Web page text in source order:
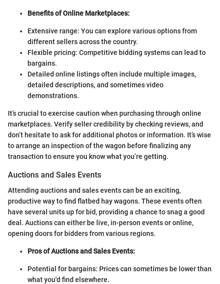
Benefits of Online Marketplaces:
Extensive range: You can explore various options from
different sellers across the country.
Flexible pricing: Competitive bidding systems can lead to
bargains.
Detailed online listings often include multiple images,
detailed descriptions, and sometimes video
demonstrations.
It’s crucial to exercise caution when purchasing through online
marketplaces. Verify seller credibility by checking reviews, and
don’t hesitate to ask for additional photos or information. It’s wise
to arrange an inspection of the wagon before finalizing any
transaction to ensure you know what you’re getting.
Auctions and Sales Events
Attending auctions and sales events can be an exciting,
productive way to find flatbed hay wagons. These events often
have several units up for bid, providing a chance to snag a good
deal. Auctions can either be live, in-person events or online,
opening doors for bidders from various regions.
Pros of Auctions and Sales Events:
Potential for bargains: Prices can sometimes be lower than
what you'd find elsewhere.